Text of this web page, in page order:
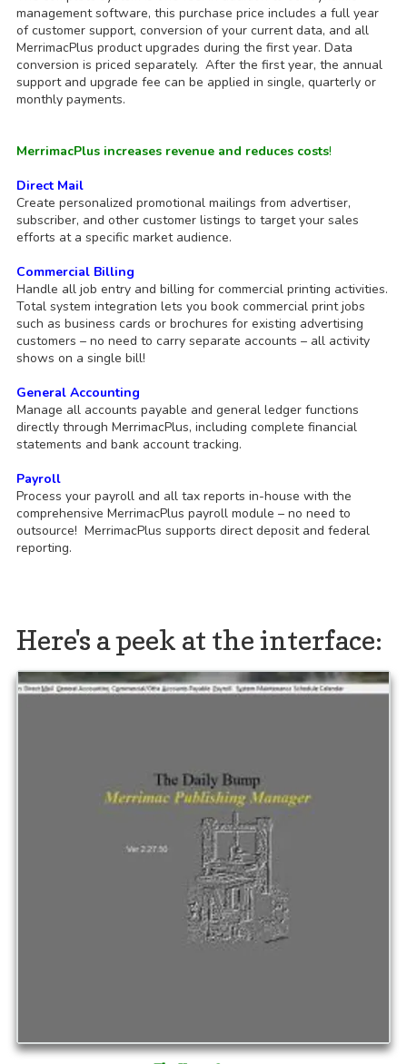
management software, this purchase price includes a full year
of customer support, conversion of your current data, and all
MerrimacPlus product upgrades during the first year. Data
conversion is priced separately. After the first year, the annual
support and upgrade fee can be applied in single, quarterly or
monthly payments.
MerrimacPlus increases revenue and reduces costs!
Direct Mail
Create personalized promotional mailings from advertiser,
subscriber, and other customer listings to target your sales
efforts at a specific market audience.
Commercial Billing
Handle all job entry and billing for commercial printing activities.
Total system integration lets you book commercial print jobs
such as business cards or brochures for existing advertising
customers – no need to carry separate accounts – all activity
shows on a single bill!
General Accounting
Manage all accounts payable and general ledger functions
directly through MerrimacPlus, including complete financial
statements and bank account tracking.
Payroll
Process your payroll and all tax reports in-house with the
comprehensive MerrimacPlus payroll module – no need to
outsource! MerrimacPlus supports direct deposit and federal
reporting.
Here's a peek at the interface: